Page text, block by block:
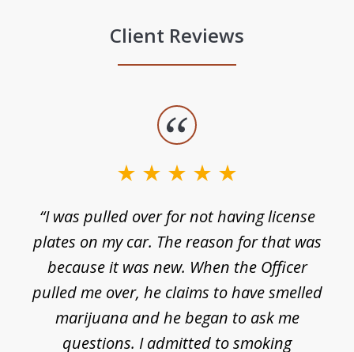
Client Reviews
“I was pulled over for not having license
plates on my car. The reason for that was
because it was new. When the Officer
pulled me over, he claims to have smelled
marijuana and he began to ask me
questions. I admitted to smoking